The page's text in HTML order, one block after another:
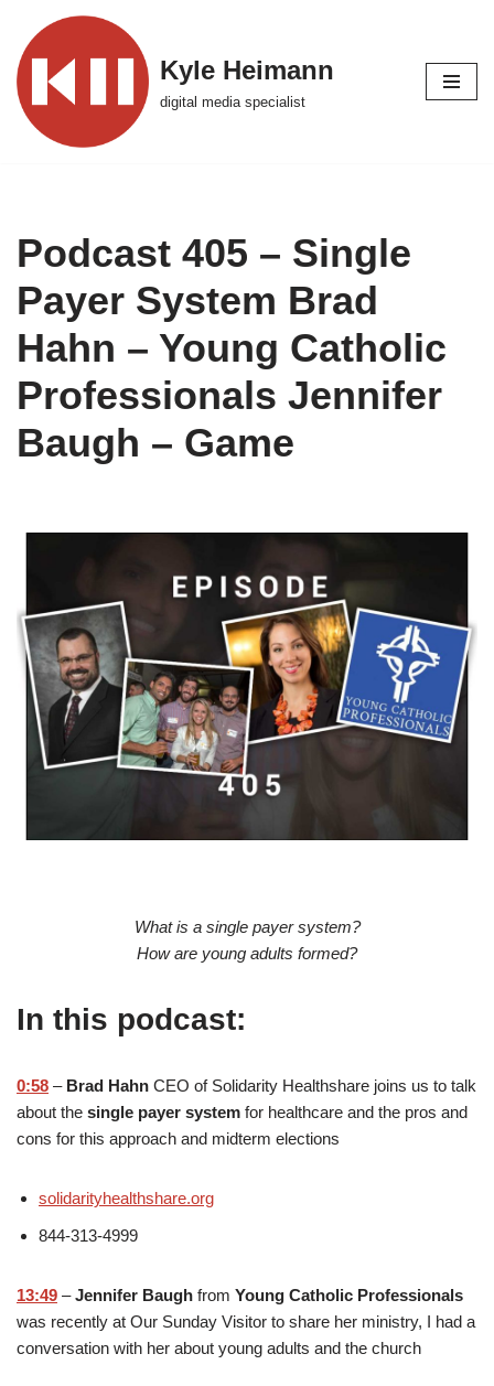
Skip
to
content
Kyle Heimann
digital media specialist
Podcast 405 – Single
Payer System Brad
Hahn – Young Catholic
Professionals Jennifer
Baugh – Game
What is a single payer system?
How are young adults formed?
In this podcast:
0:58 – Brad Hahn CEO of Solidarity Healthshare joins us to talk
about the single payer system for healthcare and the pros and
cons for this approach and midterm elections
solidarityhealthshare.org
844-313-4999
13:49 –Jennifer Baugh from Young Catholic Professionals
was recently at Our Sunday Visitor to share her ministry, I had a
conversation with her about young adults and the church